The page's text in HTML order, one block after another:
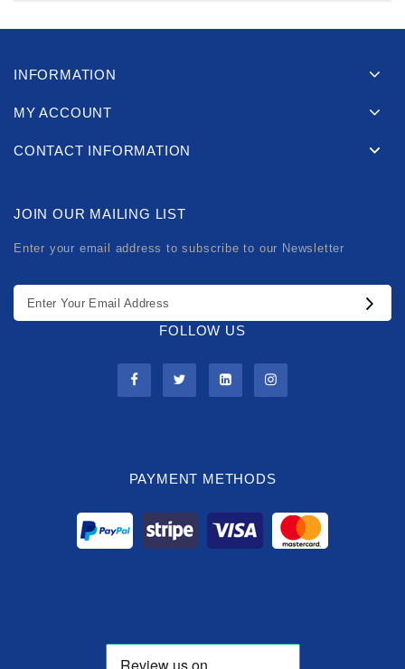
INFORMATION
MY ACCOUNT
CONTACT INFORMATION
JOIN OUR MAILING LIST
Enter your email address to subscribe to our Newsletter
FOLLOW US
PAYMENT METHODS